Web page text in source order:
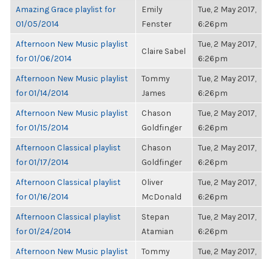
Amazing Grace playlist for
01/05/2014
Emily
Fenster
Tue, 2 May 2017,
6:26pm
Afternoon New Music playlist
for 01/06/2014
Claire Sabel
Tue, 2 May 2017,
6:26pm
Afternoon New Music playlist
for 01/14/2014
Tommy
James
Tue, 2 May 2017,
6:26pm
Afternoon New Music playlist
for 01/15/2014
Chason
Goldfinger
Tue, 2 May 2017,
6:26pm
Afternoon Classical playlist
for 01/17/2014
Chason
Goldfinger
Tue, 2 May 2017,
6:26pm
Afternoon Classical playlist
for 01/16/2014
Oliver
McDonald
Tue, 2 May 2017,
6:26pm
Afternoon Classical playlist
for 01/24/2014
Stepan
Atamian
Tue, 2 May 2017,
6:26pm
Afternoon New Music playlist
Tommy
Tue, 2 May 2017,